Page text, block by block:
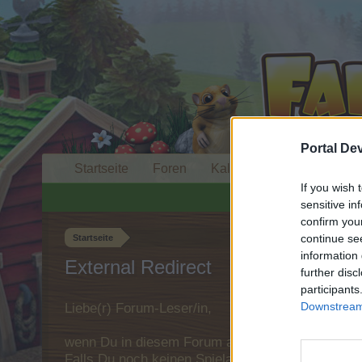
Portal
If you wish
sensitive
confirm
continue
information
further
Startseite
External Redirect
Liebe(r) Forum-Leser/in,
wenn Du in diesem Forum aktiv an den
Startseite Foren Kalender